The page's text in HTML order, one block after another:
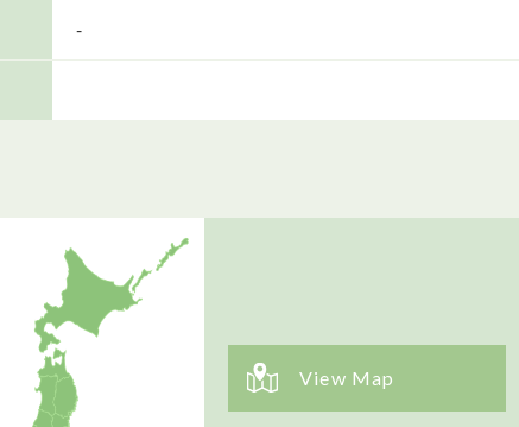
-
View Map